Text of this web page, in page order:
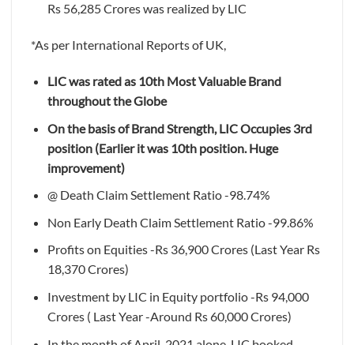
Rs 56,285 Crores was realized by LIC
*As per International Reports of UK,
LIC was rated as 10th Most Valuable Brand
throughout the Globe
On the basis of Brand Strength, LIC Occupies 3rd
position (Earlier it was 10th position. Huge
improvement)
@ Death Claim Settlement Ratio -98.74%
Non Early Death Claim Settlement Ratio -99.86%
Profits on Equities -Rs 36,900 Crores (Last Year Rs
18,370 Crores)
Investment by LIC in Equity portfolio -Rs 94,000
Crores ( Last Year -Around Rs 60,000 Crores)